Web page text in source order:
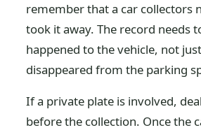
remember that a car collectors
took it away. The record needs
happened to the vehicle, not
disappeared from the parking
If a private plate is involved,
before the collection. Once the